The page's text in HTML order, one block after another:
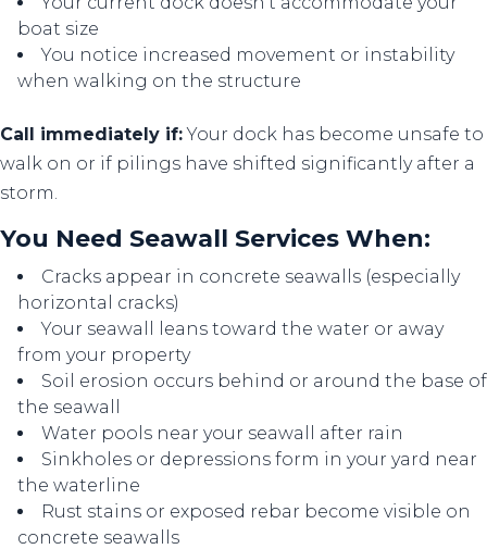
boat size
You notice increased movement or instability
when walking on the structure
Call immediately if:Your dock has become unsafe to
walk on or if pilings have shifted significantly after a
storm.
You Need Seawall Services When:
Cracks appear in concrete seawalls (especially
horizontal cracks)
Your seawall leans toward the water or away
from your property
Soil erosion occurs behind or around the base of
the seawall
Water pools near your seawall after rain
Sinkholes or depressions form in your yard near
the waterline
Rust stains or exposed rebar become visible on
concrete seawalls